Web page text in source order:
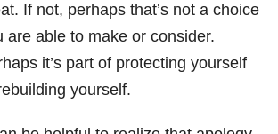
If not, perhaps that’s not a choice
are able to make or consider.
it’s part of protecting yourself
yourself.